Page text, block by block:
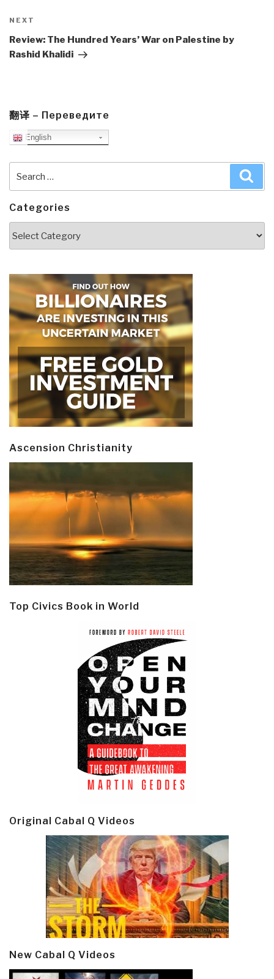
Next
Post
NEXT
Review: The Hundred Years’ War on Palestine by
Rashid Khalidi
翻译 – Переведите
English
for:
Categories
Ascension Christianity
Top Civics Book in World
Original Cabal Q Videos
New Cabal Q Videos